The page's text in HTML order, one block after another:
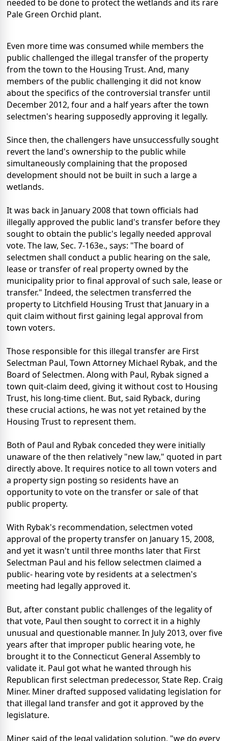
needed to be done to protect the wetlands and its rare
Pale Green Orchid plant.
Even more time was consumed while members the
public challenged the illegal transfer of the property
from the town to the Housing Trust. And, many
members of the public challenging it did not know
about the specifics of the controversial transfer until
December 2012, four and a half years after the town
selectmen's hearing supposedly approving it legally.
Since then, the challengers have unsuccessfully sought
revert the land's ownership to the public while
simultaneously complaining that the proposed
development should not be built in such a large a
wetlands.
It was back in January 2008 that town officials had
illegally approved the public land's transfer before they
sought to obtain the public's legally needed approval
vote. The law, Sec. 7-163e., says: "The board of
selectmen shall conduct a public hearing on the sale,
lease or transfer of real property owned by the
municipality prior to final approval of such sale, lease or
transfer." Indeed, the selectmen transferred the
property to Litchfield Housing Trust that January in a
quit claim without first gaining legal approval from
town voters.
Those responsible for this illegal transfer are First
Selectman Paul, Town Attorney Michael Rybak, and the
Board of Selectmen. Along with Paul, Rybak signed a
town quit-claim deed, giving it without cost to Housing
Trust, his long-time client. But, said Ryback, during
these crucial actions, he was not yet retained by the
Housing Trust to represent them.
Both of Paul and Rybak conceded they were initially
unaware of the then relatively "new law," quoted in part
directly above. It requires notice to all town voters and
a property sign posting so residents have an
opportunity to vote on the transfer or sale of that
public property.
With Rybak's recommendation, selectmen voted
approval of the property transfer on January 15, 2008,
and yet it wasn't until three months later that First
Selectman Paul and his fellow selectmen claimed a
public- hearing vote by residents at a selectmen's
meeting had legally approved it.
But, after constant public challenges of the legality of
that vote, Paul then sought to correct it in a highly
unusual and questionable manner. In July 2013, over five
years after that improper public hearing vote, he
brought it to the Connecticut General Assembly to
validate it. Paul got what he wanted through his
Republican first selectman predecessor, State Rep. Craig
Miner. Miner drafted supposed validating legislation for
that illegal land transfer and got it approved by the
legislature.
Miner said of the legal validation solution, "we do every